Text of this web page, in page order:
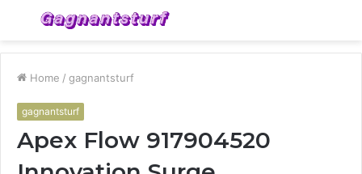
Menu
Home / gagnantsturf
gagnantsturf
Apex Flow 917904520